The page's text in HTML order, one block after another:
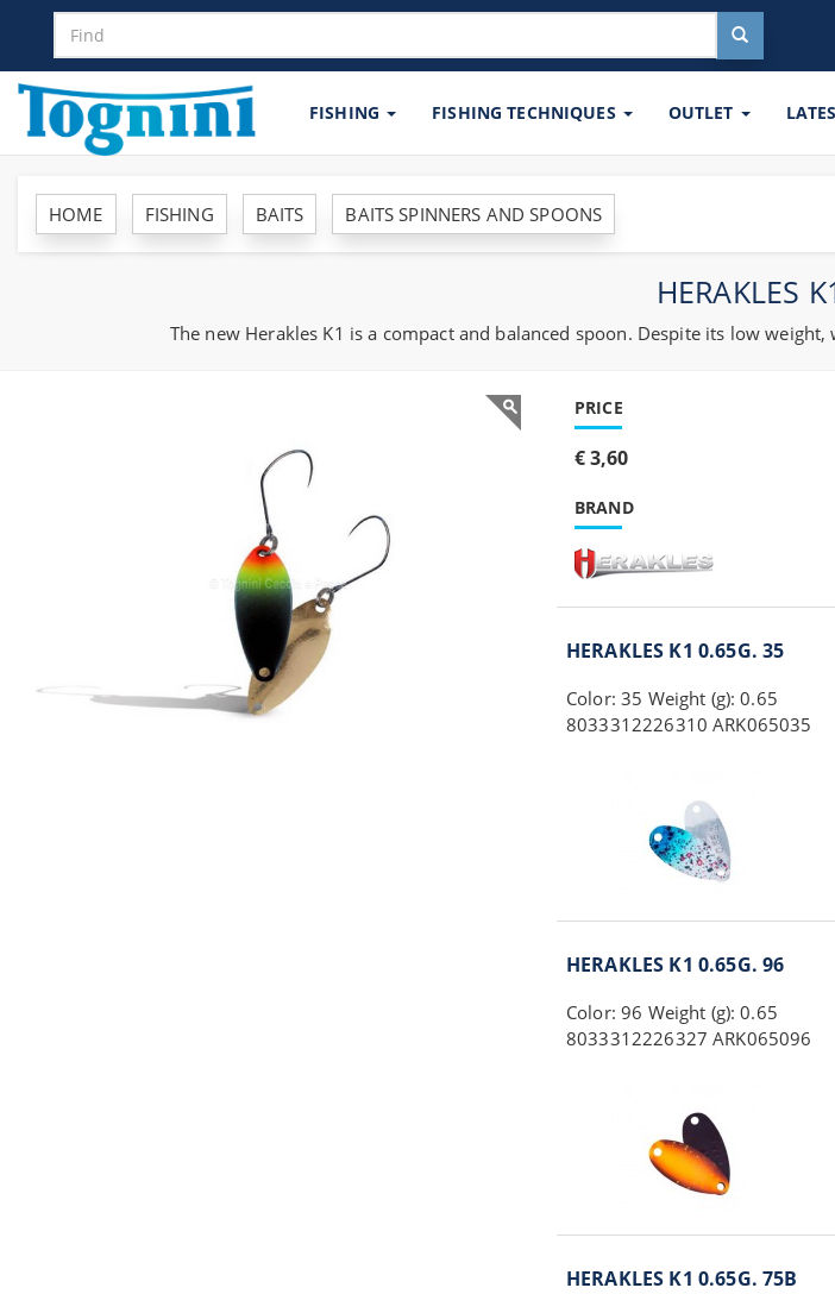
FISHING FISHING TECHNIQUES OUTLET
HOME FISHING BAITS BAITS SPINNERS AND SPOONS
HERAKLES
The new Herakles K1 is a compact and balanced spoon. Despite its low
PRICE
€ 3,60
BRAND
HERAKLES K1 0.65G. 35
Color: 35 Weight (g): 0.65
8033312226310 ARK065035
HERAKLES K1 0.65G. 96
Color: 96 Weight (g): 0.65
8033312226327 ARK065096
HERAKLES K1 0.65G. 75B